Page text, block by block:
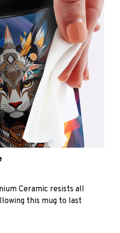
Ceramic resists all
this mug to last